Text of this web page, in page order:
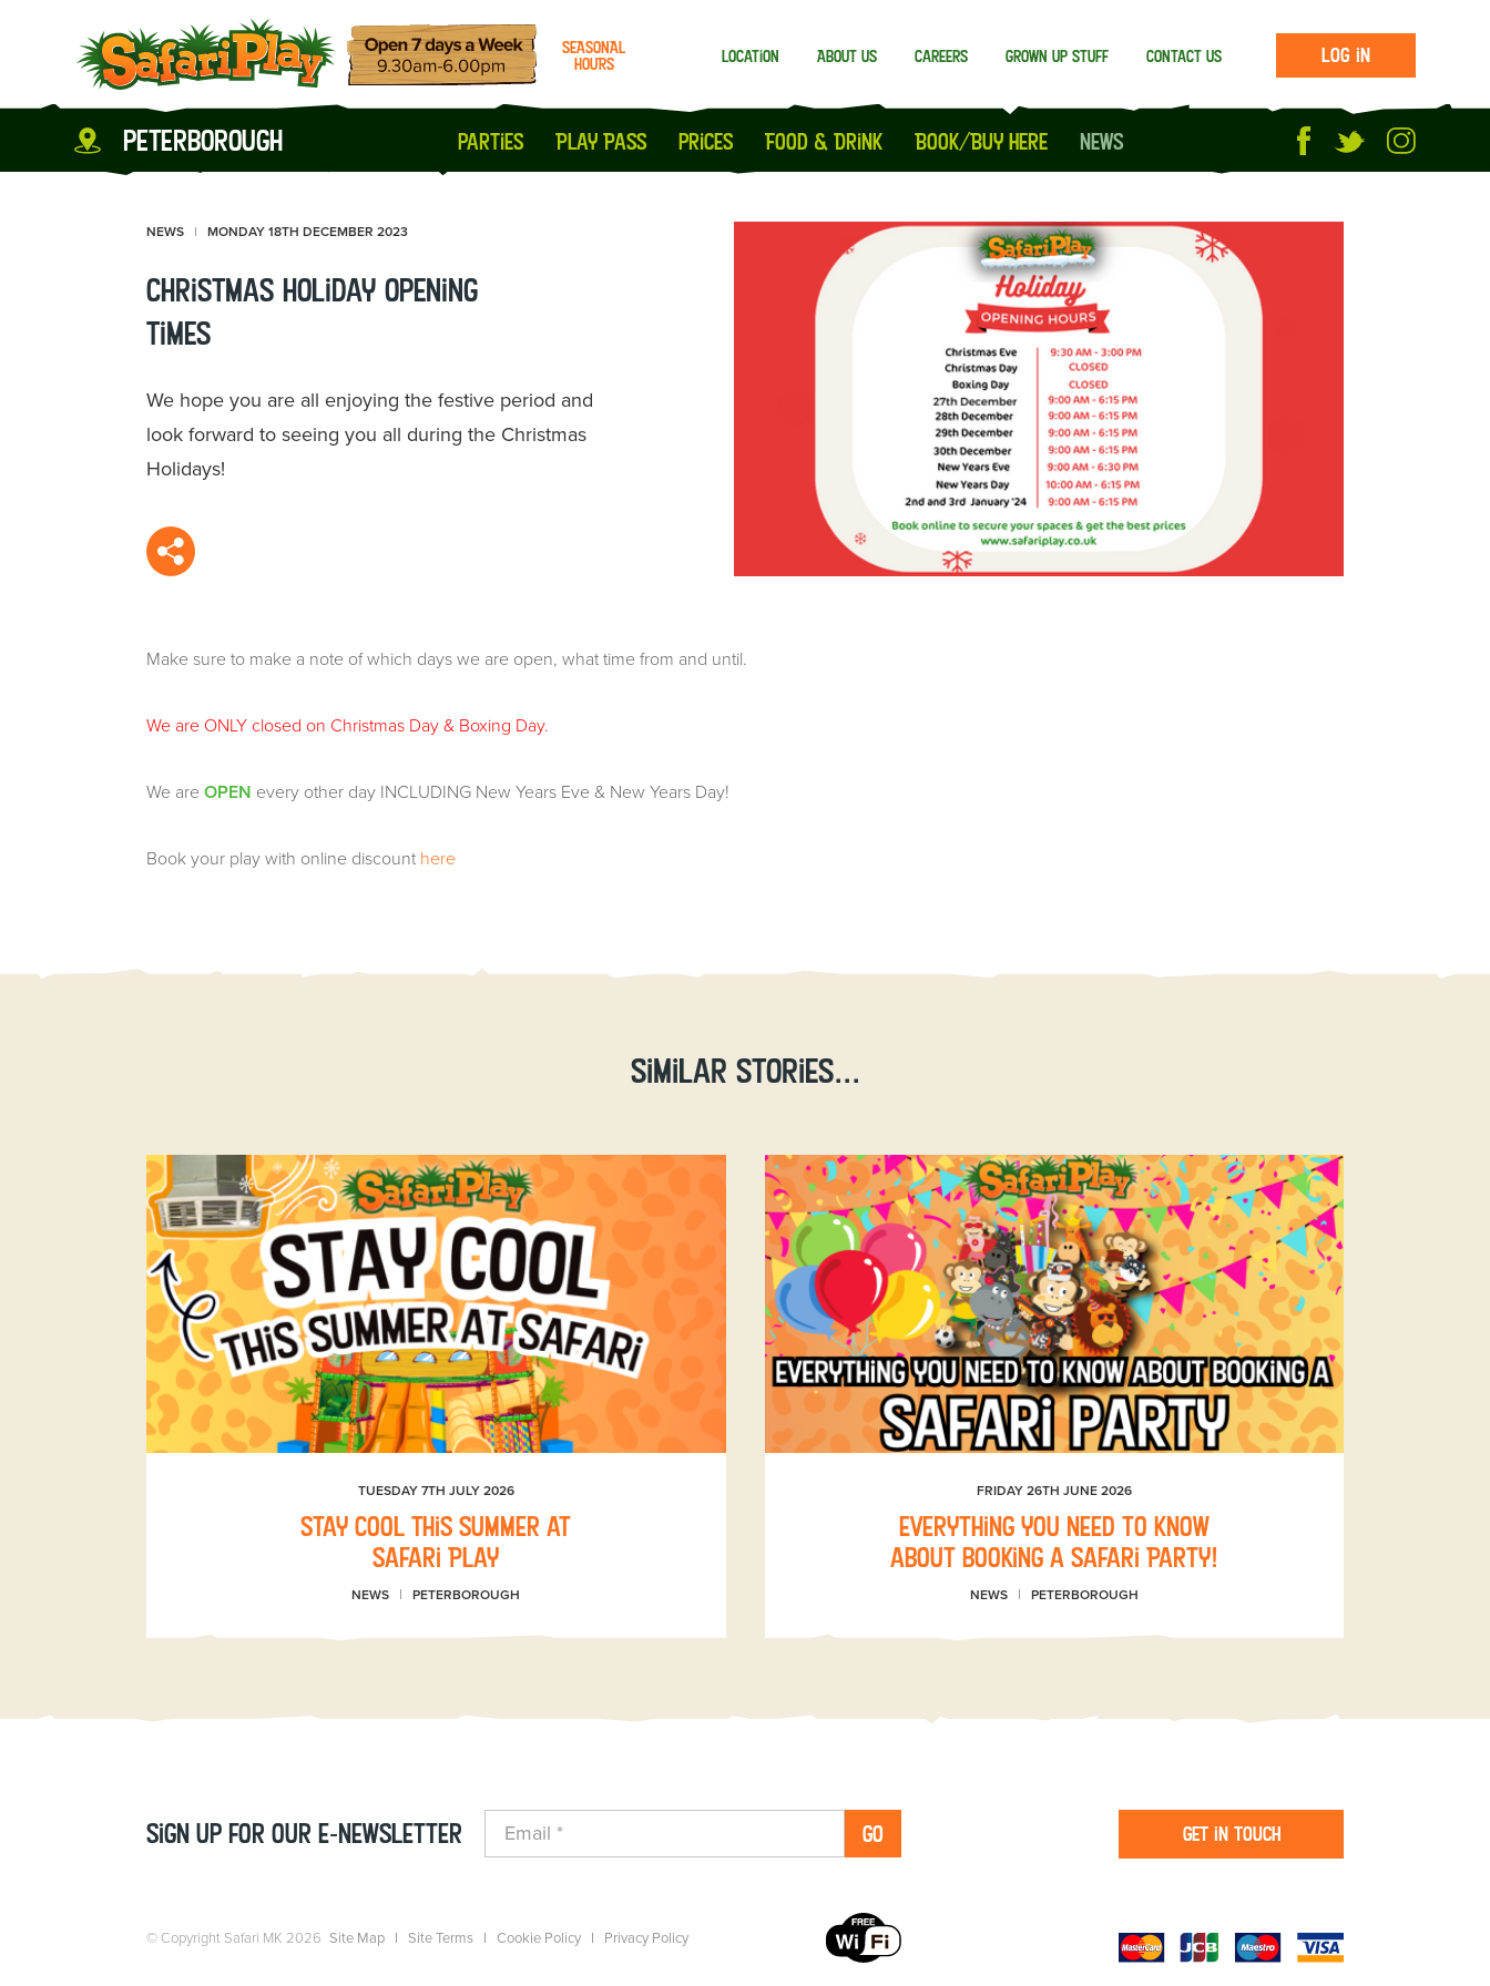
SEASONAL
HOURS
Location
About us Careers Grown up stuff Contact us Log in
peterborough parties Play Pass prices Food & Drink Book/Buy Here News
NEWS MONDAY 18TH DECEMBER 2023
Christmas Holiday Opening
Times
We hope you are all enjoying the festive period and
look forward to seeing you all during the Christmas
Holidays!
Make sure to make a note of which days we are open, what time from and until.
We are ONLY closed on Christmas Day & Boxing Day.
We are OPEN every other day INCLUDING New Years Eve & New Years Day!
Book your play with online discount here
Similar stories...
TUESDAY 7TH JULY 2026
Stay Cool This Summer at
Safari Play
NEWS PETERBOROUGH
FRIDAY 26TH JUNE 2026
Everything you need to know
about booking a Safari Party!
NEWS PETERBOROUGH
Sign up for our e-newsletter GO
© Copyright Safari MK 2026 Site Map Site Terms Cookie Policy Privacy Policy
Get in touch